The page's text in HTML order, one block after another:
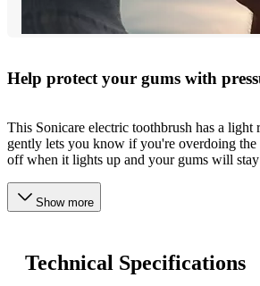
Help protect your gums with
This Sonicare electric toothbrush has a light
gently lets you know if you're overdoing the
off when it lights up and your gums will stay
Show more
Technical Specifications